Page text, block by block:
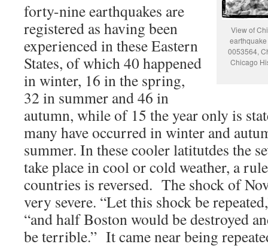
View of
0053564,
Chicago
forty-nine earthquakes are
registered as having been
experienced in these Eastern
States, of which 40 happened
in winter, 16 in the spring,
32 in summer and 46 in
autumn, while of 15 the year only is
many have occurred in winter and
summer. In these cooler latitutdes the
take place in cool or cold weather, a
countries is reversed. The shock of
very severe. “Let this shock be
“and half Boston would be destroyed
be terrible.” It came near being